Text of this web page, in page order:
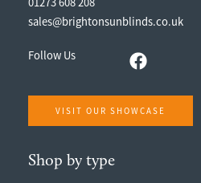
sales@brightonsunblinds.co.uk
Follow Us
VISIT OUR SHOWCASE
Shop by type